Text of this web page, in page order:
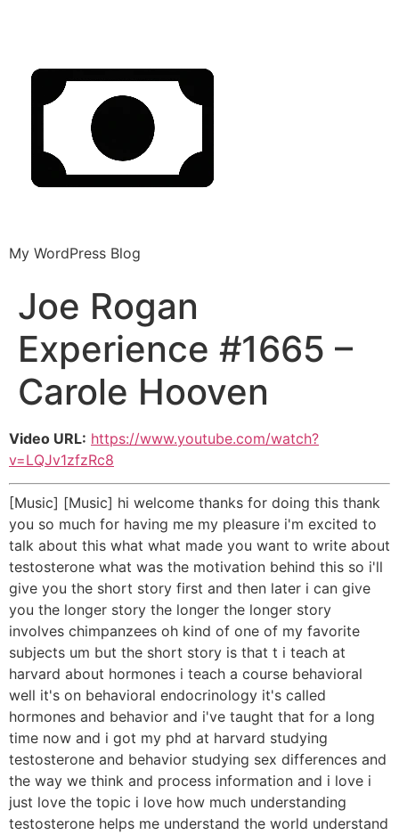
My WordPress Blog
Joe Rogan
Experience #1665 –
Carole Hooven
Video URL: https://www.youtube.com/watch?
v=LQJv1zfzRc8
[Music] [Music] hi welcome thanks for doing this thank
you so much for having me my pleasure i'm excited to
talk about this what what made you want to write about
testosterone what was the motivation behind this so i'll
give you the short story first and then later i can give
you the longer story the longer the longer story
involves chimpanzees oh kind of one of my favorite
subjects um but the short story is that t i teach at
harvard about hormones i teach a course behavioral
well it's on behavioral endocrinology it's called
hormones and behavior and i've taught that for a long
time now and i got my phd at harvard studying
testosterone and behavior studying sex differences and
the way we think and process information and i love i
just love the topic i love how much understanding
testosterone helps me understand the world understand